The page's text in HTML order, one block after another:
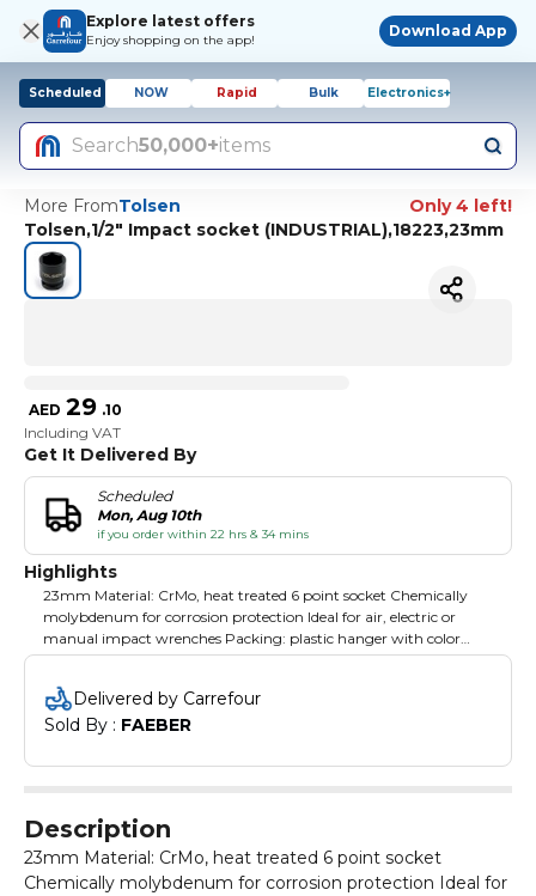
Explore latest offers
Enjoy shopping on the app!
Download App
Scheduled NOW Rapid Bulk Electronics+
Search50,000+items
More FromTolsen
Only 4 left!
Tolsen,1/2" Impact socket (INDUSTRIAL),18223,23mm
AED 29 .10
Including VAT
Get It Delivered By
Scheduled
Mon, Aug 10th
if you order within 22 hrs & 34 mins
Highlights
23mm Material: CrMo, heat treated 6 point socket Chemically
molybdenum for corrosion protection Ideal for air, electric or
manual impact wrenches Packing: plastic hanger with color
label
Delivered by Carrefour
Sold By : FAEBER
Description
23mm Material: CrMo, heat treated 6 point socket
Chemically molybdenum for corrosion protection Ideal for